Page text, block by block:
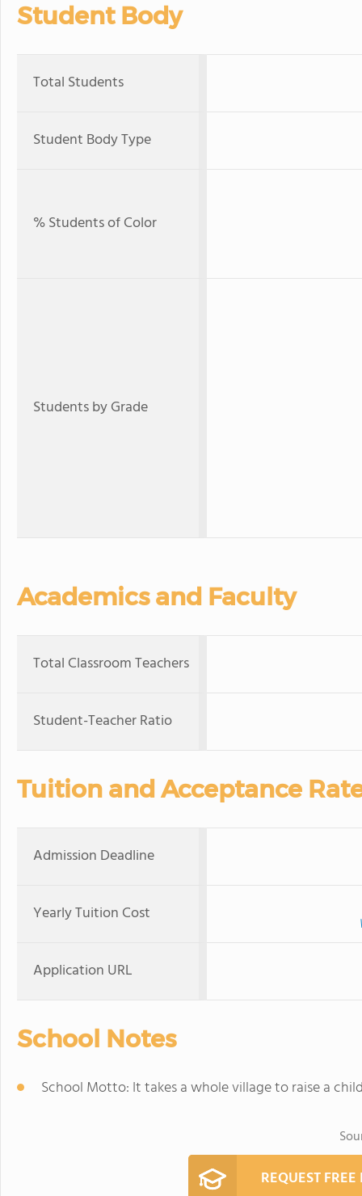
Student Body
Total Students
Student Body Type
% Students of Color
Students by Grade
Academics and Faculty
Total Classroom Teachers
Student-Teacher Ratio
Tuition and Acceptance
Admission Deadline
Yearly Tuition Cost
Application URL
School Notes
School Motto: It takes a whole village to raise a
REQUEST